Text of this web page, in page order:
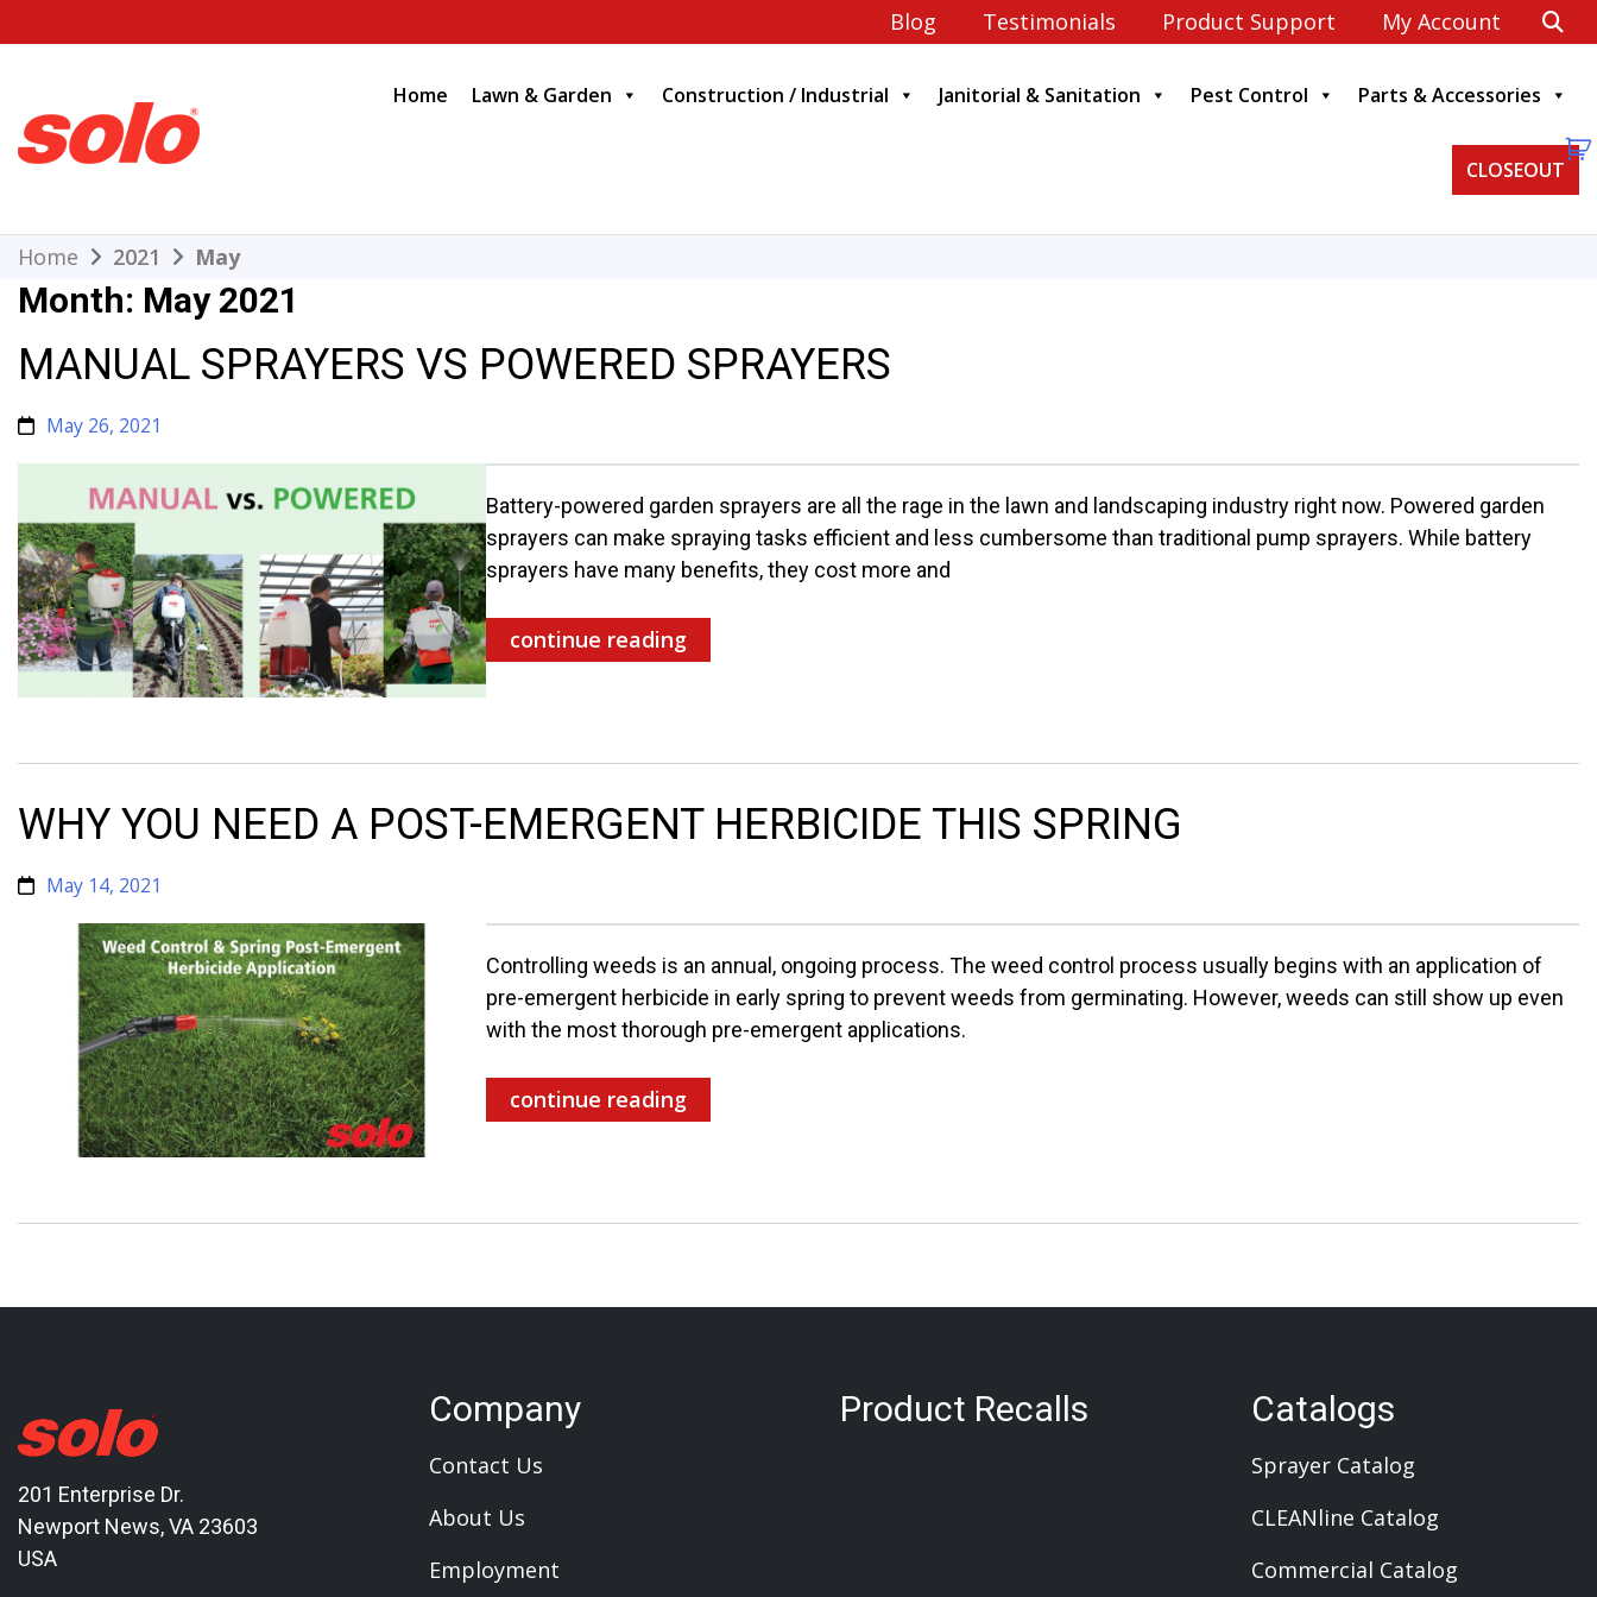
to
Blog Testimonials Product Support My Account
Home Lawn & Garden Construction / Industrial Janitorial & Sanitation Pest Control Parts & Accessories
CLOSEOUT
Home 2021 May
Month: May 2021
MANUAL SPRAYERS VS POWERED SPRAYERS
May 26, 2021
Battery-powered garden sprayers are all the rage in the lawn and landscaping industry right now. Powered garden
sprayers can make spraying tasks efficient and less cumbersome than traditional pump sprayers. While battery
sprayers have many benefits, they cost more and
continue reading
WHY YOU NEED A POST-EMERGENT HERBICIDE THIS SPRING
May 14, 2021
Controlling weeds is an annual, ongoing process. The weed control process usually begins with an application of
pre-emergent herbicide in early spring to prevent weeds from germinating. However, weeds can still show up even
with the most thorough pre-emergent applications.
continue reading
201 Enterprise Dr.
Newport News, VA 23603
USA
Company
Contact Us
About Us
Employment
Product Recalls Catalogs
Sprayer Catalog
CLEANline Catalog
Commercial Catalog